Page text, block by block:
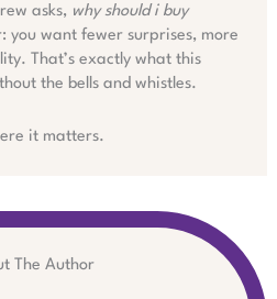
asks, why should i buy
you want fewer surprises, more
That’s exactly what this
the bells and whistles.
it matters.
The Author